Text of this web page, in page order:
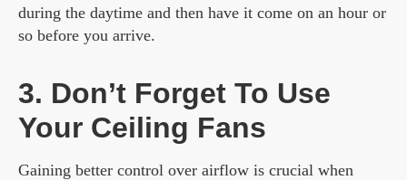
during the daytime and then have it come on an hour or
so before you arrive.
3. Don’t Forget To Use
Your Ceiling Fans
Gaining better control over airflow is crucial when